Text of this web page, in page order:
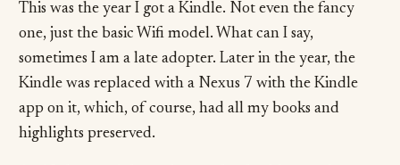
This was the year I got a Kindle. Not even the fancy
one, just the basic Wifi model. What can I say,
sometimes I am a late adopter. Later in the year, the
Kindle was replaced with a Nexus 7 with the Kindle
app on it, which, of course, had all my books and
highlights preserved.